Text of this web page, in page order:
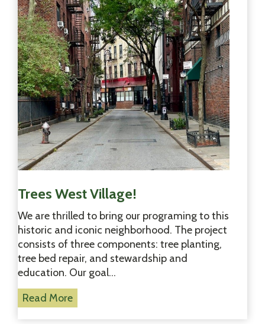
e
w
Y
o
r
k
&
T
h
e
B
r
o
n
x
i
s
B
l
o
o
m
i
Trees West Village!
We are thrilled to bring our programing to this
historic and iconic neighborhood. The project
consists of three components: tree planting,
tree bed repair, and stewardship and
education. Our goal…
Read MoreT
r